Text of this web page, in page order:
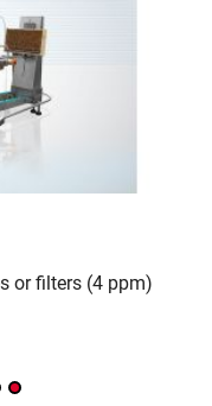
or filters (4 ppm)